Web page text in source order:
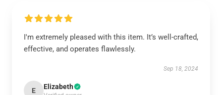
I'm extremely pleased with this item. It’s well-crafted,
effective, and operates flawlessly.
Sep 18, 2024
E Elizabeth